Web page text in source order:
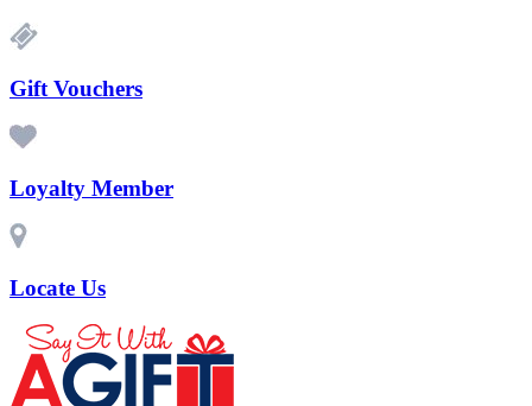
Gift Vouchers
Loyalty Member
Locate Us